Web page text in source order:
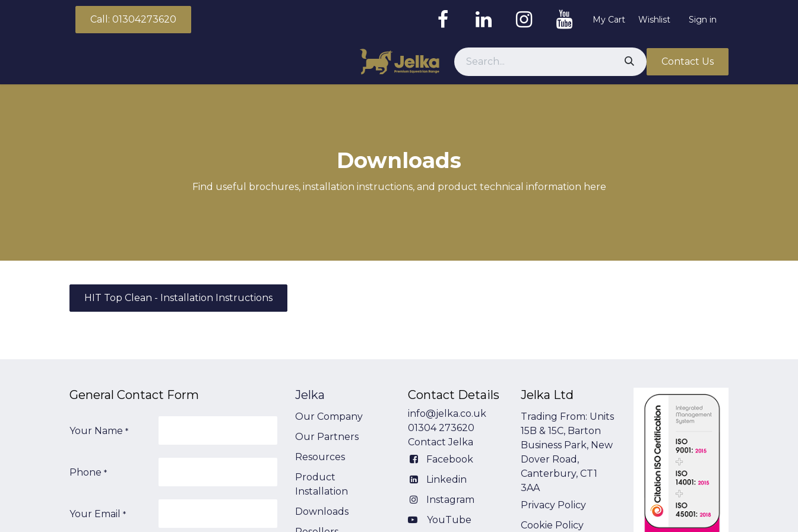
Call: 01304273620
My Cart Wishlist Sign in
Contact Us
Downloads
Find useful brochures, installation instructions, and product technical information here
HIT Top Clean - Installation Instructions
General Contact​ Form
Your Name *
Phone *
Your Email *
Jelka
Our Company
Our Partners
Resources
Product
Installation
Downloads
Contact Details
info@jelka.co.uk
01304 273620
Contact Jelka
Facebook
Linkedin
Instagram
YouTube
Jelka Ltd
Trading From: Units
15B & 15C, Barton
Business Park, New
Dover Road,
Canterbury, CT1
3AA
Privacy Policy
Cookie Policy